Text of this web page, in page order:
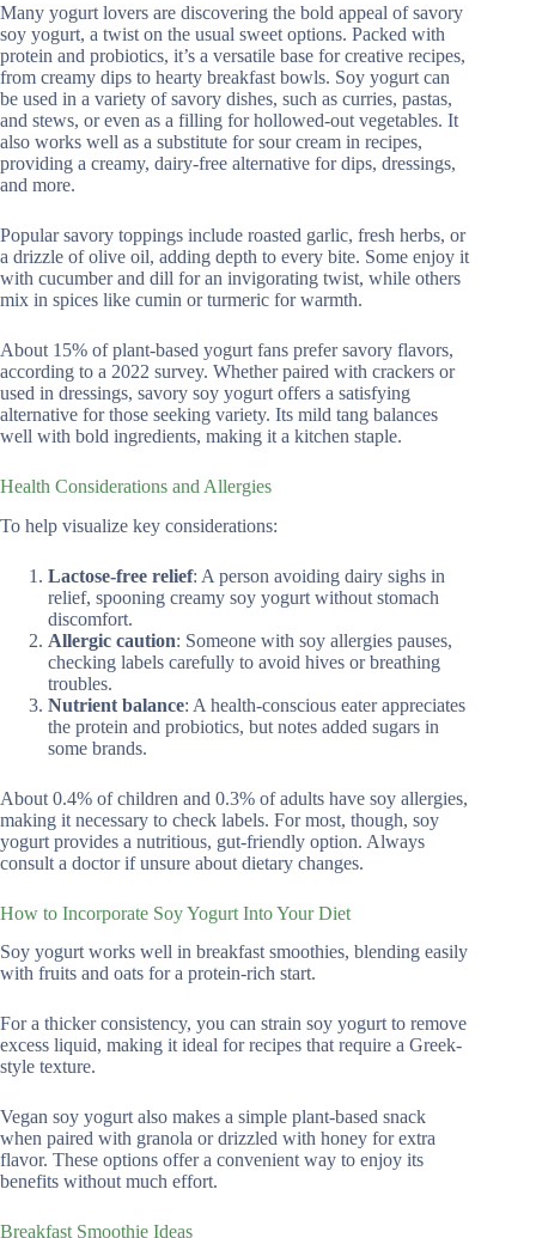
Many yogurt lovers are discovering the bold appeal of savory
soy yogurt, a twist on the usual sweet options. Packed with
protein and probiotics, it’s a versatile base for creative recipes,
from creamy dips to hearty breakfast bowls. Soy yogurt can
be used in a variety of savory dishes, such as curries, pastas,
and stews, or even as a filling for hollowed-out vegetables. It
also works well as a substitute for sour cream in recipes,
providing a creamy, dairy-free alternative for dips, dressings,
and more.
Popular savory toppings include roasted garlic, fresh herbs, or
a drizzle of olive oil, adding depth to every bite. Some enjoy it
with cucumber and dill for an invigorating twist, while others
mix in spices like cumin or turmeric for warmth.
About 15% of plant-based yogurt fans prefer savory flavors,
according to a 2022 survey. Whether paired with crackers or
used in dressings, savory soy yogurt offers a satisfying
alternative for those seeking variety. Its mild tang balances
well with bold ingredients, making it a kitchen staple.
Health Considerations and Allergies
To help visualize key considerations:
Lactose-free relief: A person avoiding dairy sighs in
relief, spooning creamy soy yogurt without stomach
discomfort.
Allergic caution: Someone with soy allergies pauses,
checking labels carefully to avoid hives or breathing
troubles.
Nutrient balance: A health-conscious eater appreciates
the protein and probiotics, but notes added sugars in
some brands.
About 0.4% of children and 0.3% of adults have soy allergies,
making it necessary to check labels. For most, though, soy
yogurt provides a nutritious, gut-friendly option. Always
consult a doctor if unsure about dietary changes.
How to Incorporate Soy Yogurt Into Your Diet
Soy yogurt works well in breakfast smoothies, blending easily
with fruits and oats for a protein-rich start.
For a thicker consistency, you can strain soy yogurt to remove
excess liquid, making it ideal for recipes that require a Greek-
style texture.
Vegan soy yogurt also makes a simple plant-based snack
when paired with granola or drizzled with honey for extra
flavor. These options offer a convenient way to enjoy its
benefits without much effort.
Breakfast Smoothie Ideas